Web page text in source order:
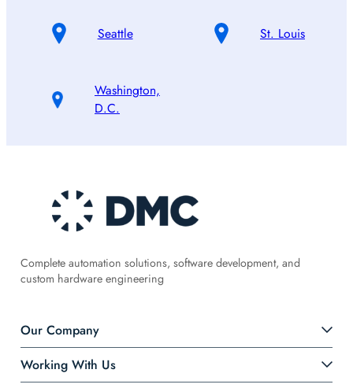
Seattle St. Louis
Washington,
D.C.
Complete automation solutions, software development, and
custom hardware engineering
Our Company
Working With Us